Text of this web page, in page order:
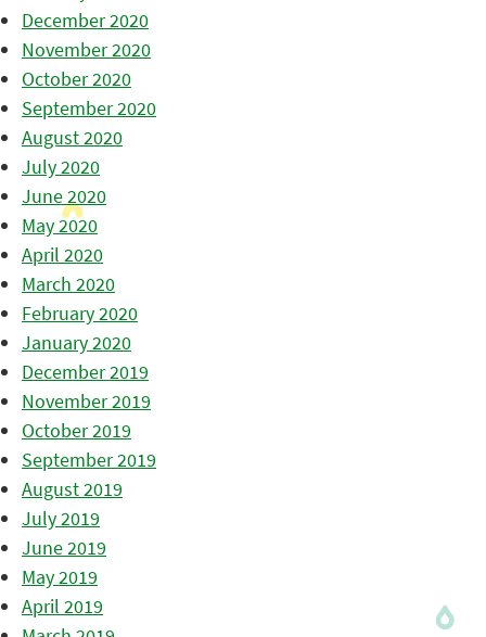
December 2020
November 2020
October 2020
September 2020
August 2020
July 2020
June 2020
May 2020
April 2020
March 2020
February 2020
January 2020
December 2019
November 2019
October 2019
September 2019
August 2019
July 2019
June 2019
May 2019
April 2019